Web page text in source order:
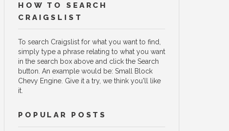
HOW TO SEARCH
CRAIGSLIST
To search Craigslist for what you want to find,
simply type a phrase relating to what you want
in the search box above and click the Search
button. An example would be: Small Block
Chevy Engine. Give it a try, we think you'll like
it.
POPULAR POSTS